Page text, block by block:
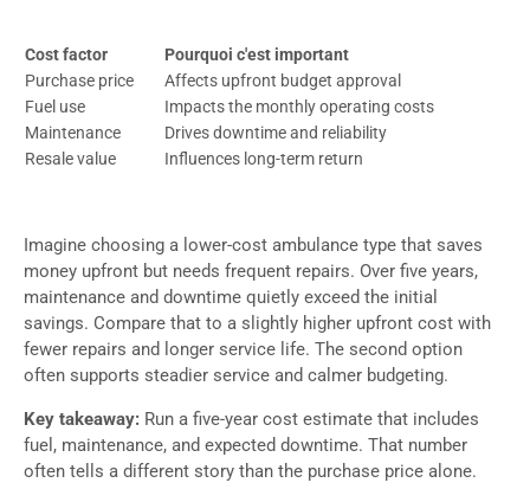
Cost factor
Pourquoi c'est important
Purchase price
Affects upfront budget approval
Fuel use
Impacts the monthly operating costs
Maintenance
Drives downtime and reliability
Resale value
Influences long-term return
Imagine choosing a lower-cost ambulance type that saves
money upfront but needs frequent repairs. Over five years,
maintenance and downtime quietly exceed the initial
savings. Compare that to a slightly higher upfront cost with
fewer repairs and longer service life. The second option
often supports steadier service and calmer budgeting.
Key takeaway: Run a five-year cost estimate that includes
fuel, maintenance, and expected downtime. That number
often tells a different story than the purchase price alone.